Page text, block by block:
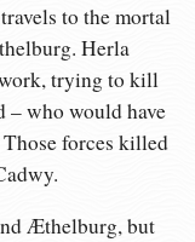
to the mortal
Herla
trying to kill
– who would have
forces killed
Æthelburg, but